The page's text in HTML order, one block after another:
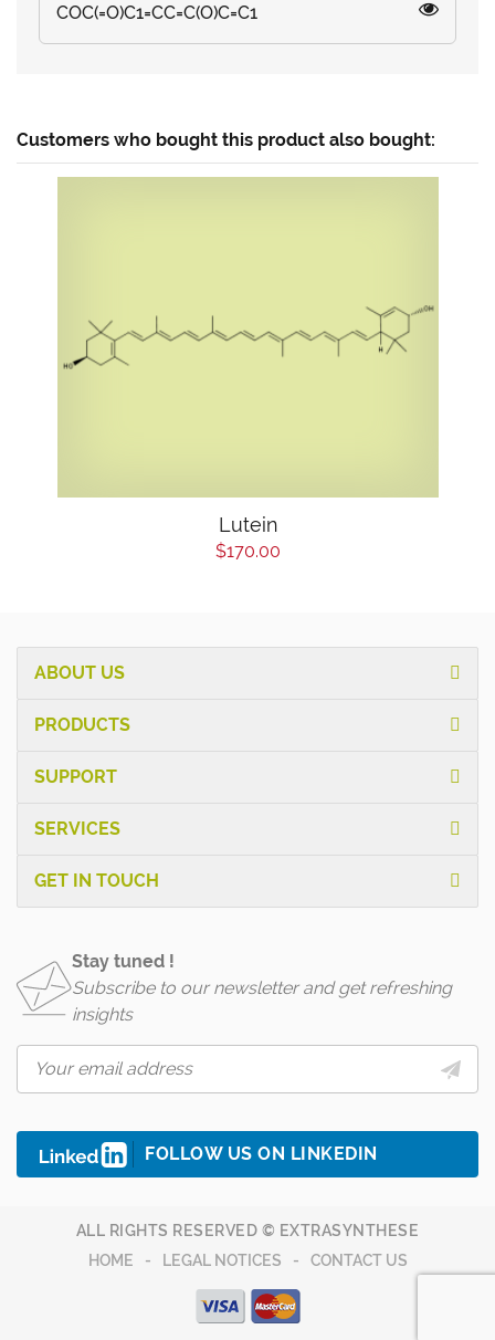
COC(=O)C1=CC=C(O)C=C1
Customers who bought this product also bought:
Lutein
$170.00
ABOUT US
PRODUCTS
SUPPORT
SERVICES
GET IN TOUCH
Stay tuned !
Subscribe to our newsletter and get refreshing
insights
FOLLOW US ON LINKEDIN
ALL RIGHTS RESERVED © EXTRASYNTHESE
HOME
LEGAL NOTICES CONTACT US